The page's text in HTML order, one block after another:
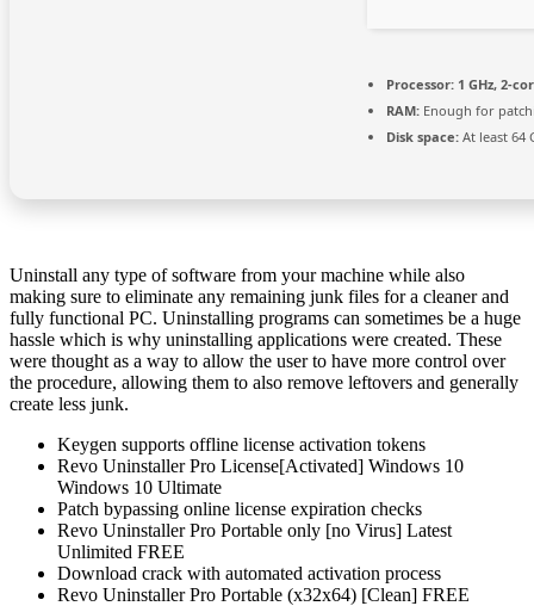
Processor: 1 GHz, 2-
RAM: Enough for
Disk space: At least 64
Uninstall any type of software from your machine while also
making sure to eliminate any remaining junk files for a cleaner and
fully functional PC. Uninstalling programs can sometimes be a huge
hassle which is why uninstalling applications were created. These
were thought as a way to allow the user to have more control over
the procedure, allowing them to also remove leftovers and generally
create less junk.
Keygen supports offline license activation tokens
Revo Uninstaller Pro License[Activated] Windows 10
Windows 10 Ultimate
Patch bypassing online license expiration checks
Revo Uninstaller Pro Portable only [no Virus] Latest
Unlimited FREE
Download crack with automated activation process
Revo Uninstaller Pro Portable (x32x64) [Clean] FREE